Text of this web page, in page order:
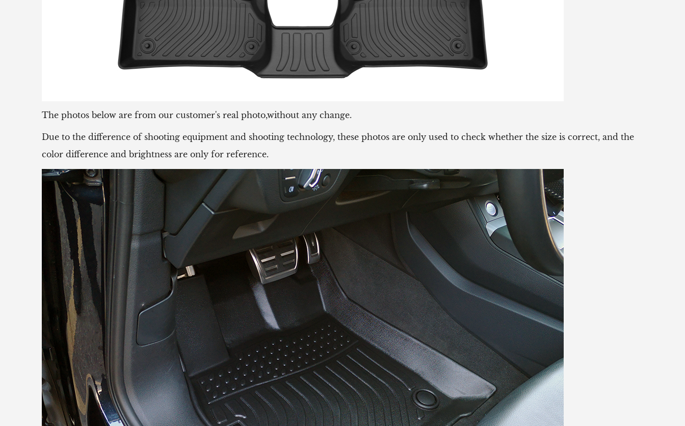
The photos below are from our customer's real photo,without any change.
Due to the difference of shooting equipment and shooting technology, these photos are only used to check whether the size is correct, and the
color difference and brightness are only for reference.